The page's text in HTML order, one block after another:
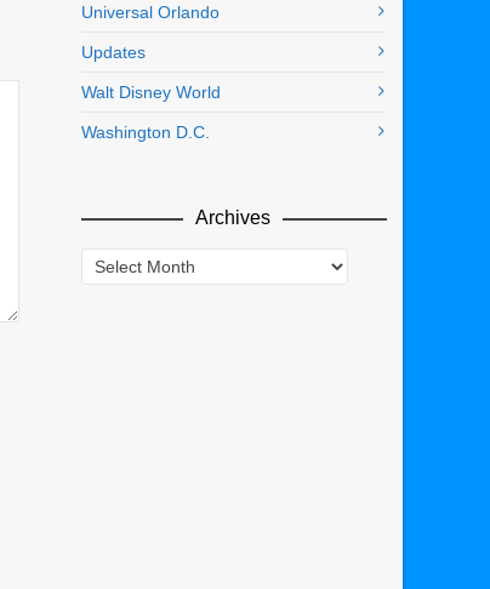
Universal Orlando
Updates
Walt Disney World
Washington D.C.
Archives
Archives